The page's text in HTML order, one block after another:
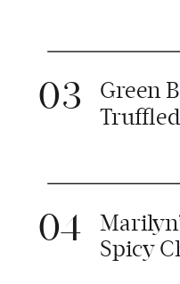
Green
03
Spicy
04